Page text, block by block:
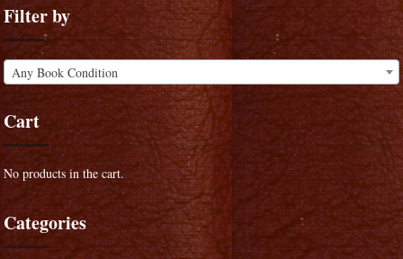
Filter by
Any Book Condition
Cart
No products in the cart.
Categories